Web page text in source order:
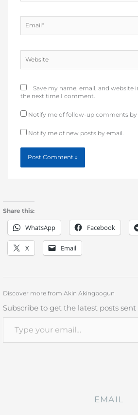
Save my name, email, and website
the next time I comment.
Notify me of follow-up comments by
Notify me of new posts by email.
Share this:
WhatsApp Facebook
X Email
Discover more from Akin Akingbogun
Subscribe to get the latest posts
EMAIL